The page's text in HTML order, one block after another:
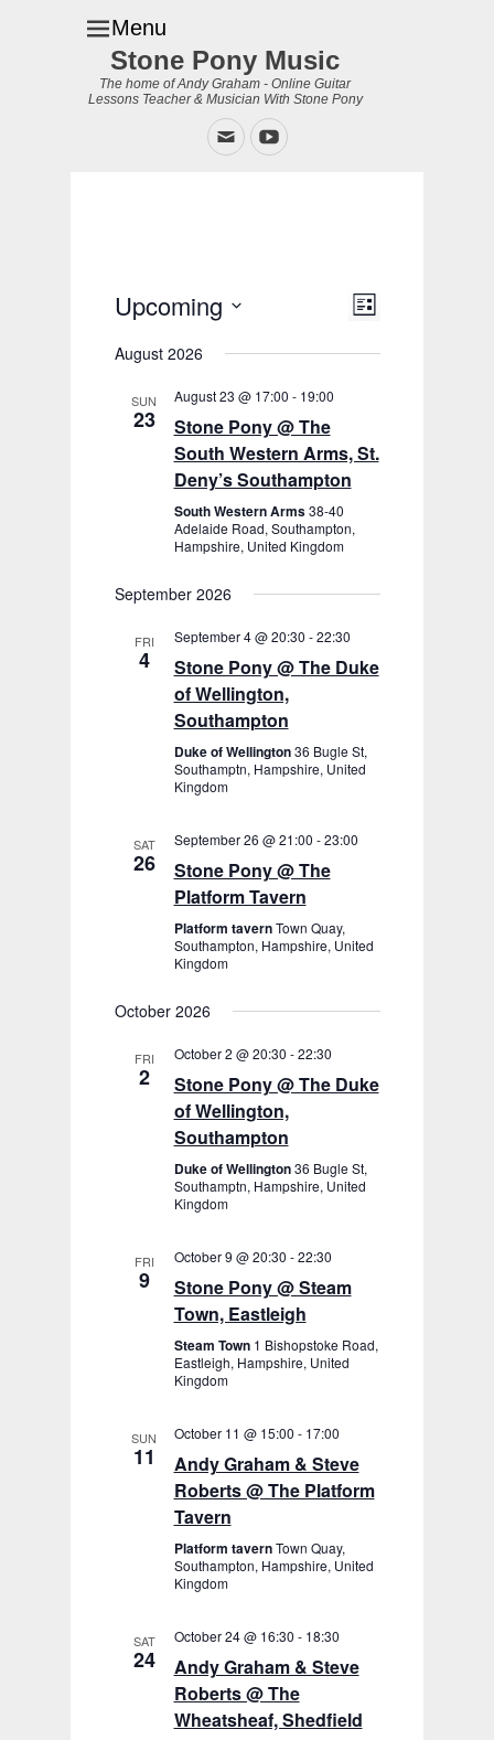
Menu
Stone Pony Music
The home of Andy Graham - Online Guitar
Lessons Teacher & Musician With Stone Pony
EmailYouTube
Views
Event
Views
List
Upcoming
date.
August 2026
SUN
23
August 23 @ 17:00 - 19:00
Stone Pony @ The
South Western Arms, St.
Deny’s Southampton
South Western Arms38-40
Adelaide Road, Southampton,
Hampshire, United Kingdom
September 2026
FRI
4
September 4 @ 20:30 -22:30
Stone Pony @ The Duke
of Wellington,
Southampton
Duke of Wellington36 Bugle St,
Southamptn, Hampshire, United
Kingdom
SAT
26
September 26 @ 21:00 -23:00
Stone Pony @ The
Platform Tavern
Platform tavernTown Quay,
Southampton, Hampshire, United
Kingdom
October 2026
FRI
2
October 2 @ 20:30 -22:30
Stone Pony @ The Duke
of Wellington,
Southampton
Duke of Wellington36 Bugle St,
Southamptn, Hampshire, United
Kingdom
FRI
9
October 9 @ 20:30 -22:30
Stone Pony @ Steam
Town, Eastleigh
Steam Town 1 Bishopstoke Road,
Eastleigh, Hampshire, United
Kingdom
SUN
11
October 11 @ 15:00 - 17:00
Andy Graham & Steve
Roberts @ The Platform
Tavern
Platform tavernTown Quay,
Southampton, Hampshire, United
Kingdom
SAT
24
October 24 @ 16:30 - 18:30
Andy Graham & Steve
Roberts @ The
Wheatsheaf, Shedfield